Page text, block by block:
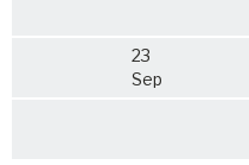
23
Sep